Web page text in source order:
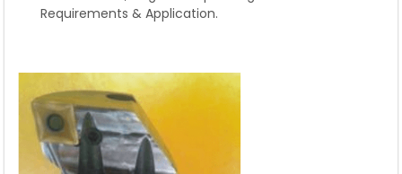
Requirements & Application.